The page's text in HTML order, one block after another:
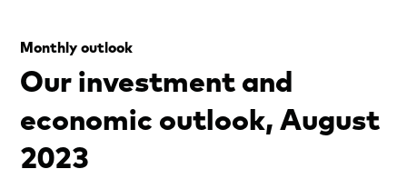
Clear
search
text
Monthly outlook
Our investment and
economic outlook, August
2023